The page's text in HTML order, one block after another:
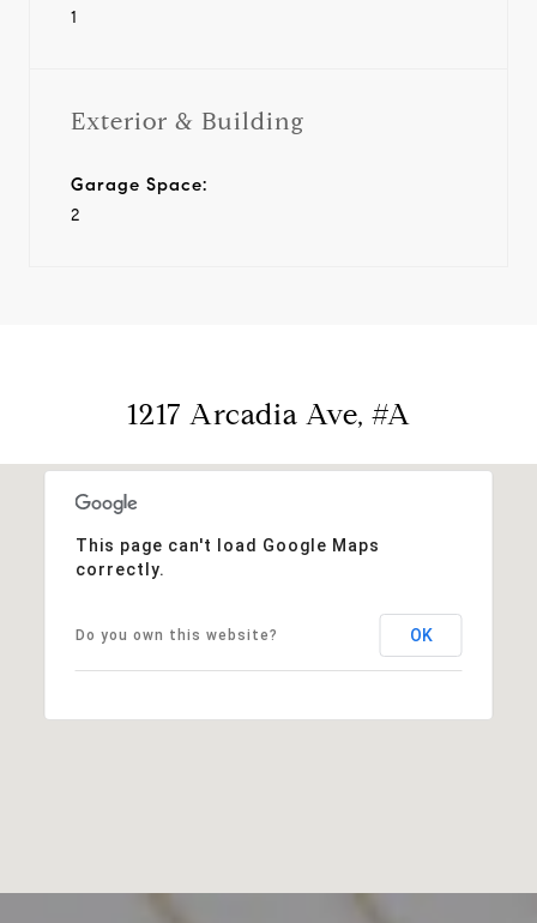
1
Exterior & Building
Garage Space:
2
1217 Arcadia Ave, #A
This page can't load Google Maps
correctly.
Do you own this website? OK